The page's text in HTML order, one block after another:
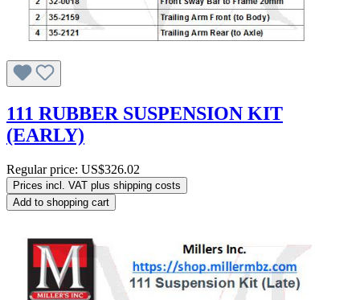
111 RUBBER SUSPENSION KIT
(EARLY)
Regular price: US$326.02
Prices incl. VAT plus shipping costs
Add to shopping cart